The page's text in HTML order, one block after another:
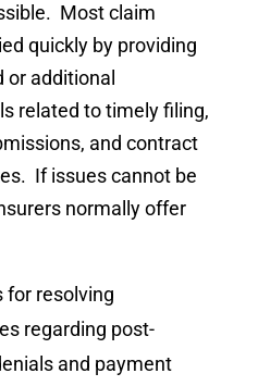
Most claim
quickly by providing
additional
related to timely filing,
and contract
If issues cannot be
normally offer
for resolving
regarding post-
and payment